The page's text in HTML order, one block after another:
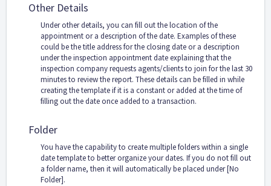
Other Details
Under other details, you can fill out the location of the
appointment or a description of the date. Examples of these
could be the title address for the closing date or a description
under the inspection appointment date explaining that the
inspection company requests agents/clients to join for the last 30
minutes to review the report. These details can be filled in while
creating the template if it is a constant or added at the time of
filling out the date once added to a transaction.
Folder
You have the capability to create multiple folders within a single
date template to better organize your dates. If you do not fill out
a folder name, then it will automatically be placed under [No
Folder].